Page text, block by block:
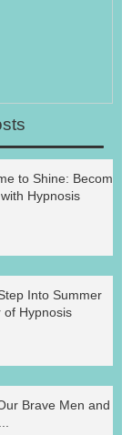
to Shine: Become
Hypnosis
Into Summer
of Hypnosis
Brave Men and